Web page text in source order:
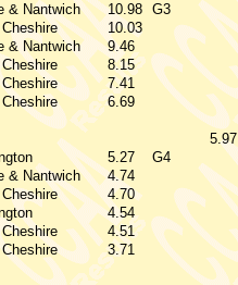
& Nantwich 10.98 G3
10.03
& Nantwich
9.46
8.15
7.41
6.69
5.97
5.27
G4
& Nantwich
4.74
4.70
4.54
4.51
3.71